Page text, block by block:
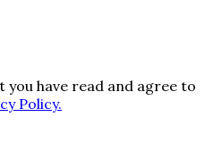
have read and agree to
Policy.